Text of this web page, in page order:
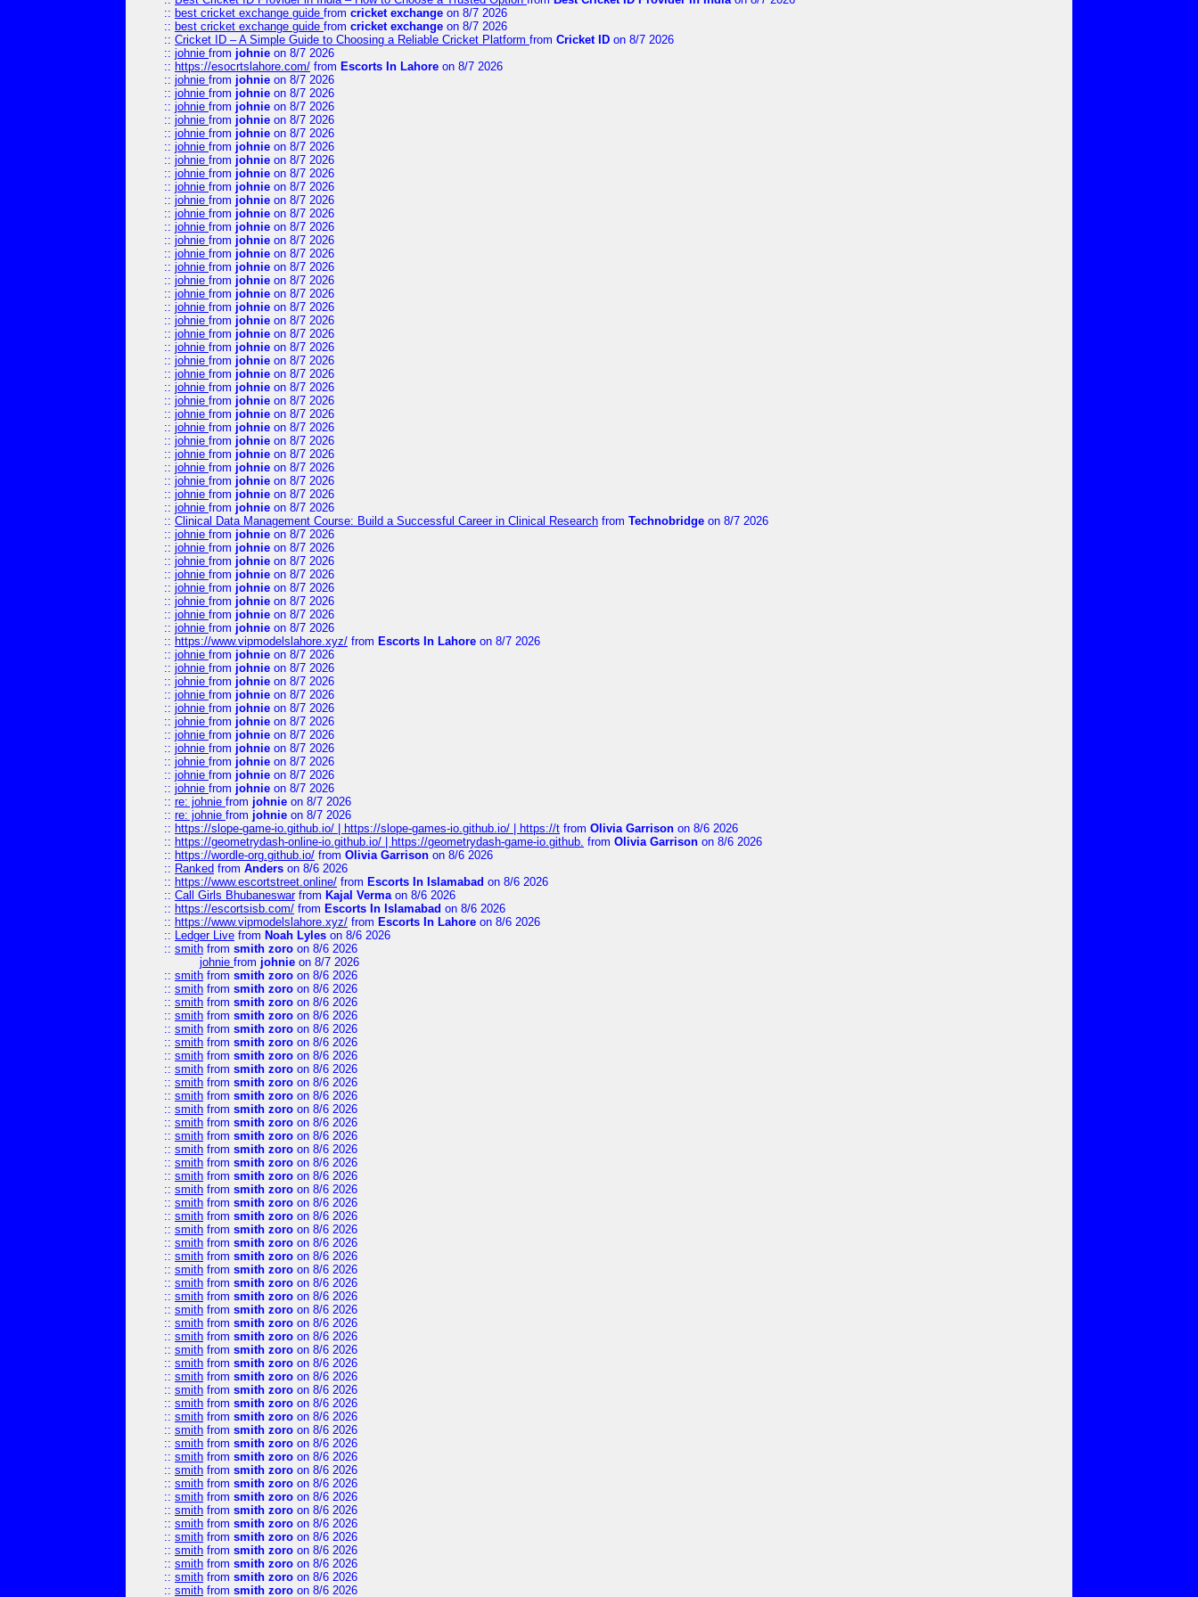
:: best cricket exchange guide from cricket exchange on 8/7 2026
:: best cricket exchange guide from cricket exchange on 8/7 2026
:: Cricket ID – A Simple Guide to Choosing a Reliable Cricket Platform from Cricket ID on 8/7 2026
:: johnie from johnie on 8/7 2026
:: https://esocrtslahore.com/ from Escorts In Lahore on 8/7 2026
:: johnie from johnie on 8/7 2026
:: johnie from johnie on 8/7 2026
:: johnie from johnie on 8/7 2026
:: johnie from johnie on 8/7 2026
:: johnie from johnie on 8/7 2026
:: johnie from johnie on 8/7 2026
:: johnie from johnie on 8/7 2026
:: johnie from johnie on 8/7 2026
:: johnie from johnie on 8/7 2026
:: johnie from johnie on 8/7 2026
:: johnie from johnie on 8/7 2026
:: johnie from johnie on 8/7 2026
:: johnie from johnie on 8/7 2026
:: johnie from johnie on 8/7 2026
:: johnie from johnie on 8/7 2026
:: johnie from johnie on 8/7 2026
:: johnie from johnie on 8/7 2026
:: johnie from johnie on 8/7 2026
:: johnie from johnie on 8/7 2026
:: johnie from johnie on 8/7 2026
:: johnie from johnie on 8/7 2026
:: johnie from johnie on 8/7 2026
:: johnie from johnie on 8/7 2026
:: johnie from johnie on 8/7 2026
:: johnie from johnie on 8/7 2026
:: johnie from johnie on 8/7 2026
:: johnie from johnie on 8/7 2026
:: johnie from johnie on 8/7 2026
:: johnie from johnie on 8/7 2026
:: johnie from johnie on 8/7 2026
:: johnie from johnie on 8/7 2026
:: johnie from johnie on 8/7 2026
:: johnie from johnie on 8/7 2026
:: Clinical Data Management Course: Build a Successful Career in Clinical Research from Technobridge on 8/7 2026
:: johnie from johnie on 8/7 2026
:: johnie from johnie on 8/7 2026
:: johnie from johnie on 8/7 2026
:: johnie from johnie on 8/7 2026
:: johnie from johnie on 8/7 2026
:: johnie from johnie on 8/7 2026
:: johnie from johnie on 8/7 2026
:: johnie from johnie on 8/7 2026
:: https://www.vipmodelslahore.xyz/ from Escorts In Lahore on 8/7 2026
:: johnie from johnie on 8/7 2026
:: johnie from johnie on 8/7 2026
:: johnie from johnie on 8/7 2026
:: johnie from johnie on 8/7 2026
:: johnie from johnie on 8/7 2026
:: johnie from johnie on 8/7 2026
:: johnie from johnie on 8/7 2026
:: johnie from johnie on 8/7 2026
:: johnie from johnie on 8/7 2026
:: johnie from johnie on 8/7 2026
:: johnie from johnie on 8/7 2026
:: re: johnie from johnie on 8/7 2026
:: re: johnie from johnie on 8/7 2026
:: https://slope-game-io.github.io/ | https://slope-games-io.github.io/ | https://t from Olivia Garrison on 8/6 2026
:: https://geometrydash-online-io.github.io/ | https://geometrydash-game-io.github. from Olivia Garrison on 8/6 2026
:: https://wordle-org.github.io/ from Olivia Garrison on 8/6 2026
:: Ranked from Anders on 8/6 2026
:: https://www.escortstreet.online/ from Escorts In Islamabad on 8/6 2026
:: Call Girls Bhubaneswarfrom Kajal Vermaon 8/6 2026
:: https://escortsisb.com/ from Escorts In Islamabad on 8/6 2026
:: https://www.vipmodelslahore.xyz/ from Escorts In Lahore on 8/6 2026
:: Ledger Live from Noah Lyles on 8/6 2026
:: smith from smith zoro on 8/6 2026
johnie from johnie on 8/7 2026
:: smith from smith zoro on 8/6 2026
:: smith from smith zoro on 8/6 2026
:: smith from smith zoro on 8/6 2026
:: smith from smith zoro on 8/6 2026
:: smith from smith zoro on 8/6 2026
:: smith from smith zoro on 8/6 2026
:: smith from smith zoro on 8/6 2026
:: smith from smith zoro on 8/6 2026
:: smith from smith zoro on 8/6 2026
:: smith from smith zoro on 8/6 2026
:: smith from smith zoro on 8/6 2026
:: smith from smith zoro on 8/6 2026
:: smith from smith zoro on 8/6 2026
:: smith from smith zoro on 8/6 2026
:: smith from smith zoro on 8/6 2026
:: smith from smith zoro on 8/6 2026
:: smith from smith zoro on 8/6 2026
:: smith from smith zoro on 8/6 2026
:: smith from smith zoro on 8/6 2026
:: smith from smith zoro on 8/6 2026
:: smith from smith zoro on 8/6 2026
:: smith from smith zoro on 8/6 2026
:: smith from smith zoro on 8/6 2026
:: smith from smith zoro on 8/6 2026
:: smith from smith zoro on 8/6 2026
:: smith from smith zoro on 8/6 2026
:: smith from smith zoro on 8/6 2026
:: smith from smith zoro on 8/6 2026
:: smith from smith zoro on 8/6 2026
:: smith from smith zoro on 8/6 2026
:: smith from smith zoro on 8/6 2026
:: smith from smith zoro on 8/6 2026
:: smith from smith zoro on 8/6 2026
:: smith from smith zoro on 8/6 2026
:: smith from smith zoro on 8/6 2026
:: smith from smith zoro on 8/6 2026
:: smith from smith zoro on 8/6 2026
:: smith from smith zoro on 8/6 2026
:: smith from smith zoro on 8/6 2026
:: smith from smith zoro on 8/6 2026
:: smith from smith zoro on 8/6 2026
:: smith from smith zoro on 8/6 2026
:: smith from smith zoro on 8/6 2026
:: smith from smith zoro on 8/6 2026
:: smith from smith zoro on 8/6 2026
:: smith from smith zoro on 8/6 2026
:: smith from smith zoro on 8/6 2026